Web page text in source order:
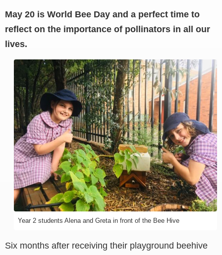
May 20 is World Bee Day and a perfect time to
reflect on the importance of pollinators in all our
lives.
Year 2 students Alena and Greta in front of the Bee Hive
Six months after receiving their playground beehive